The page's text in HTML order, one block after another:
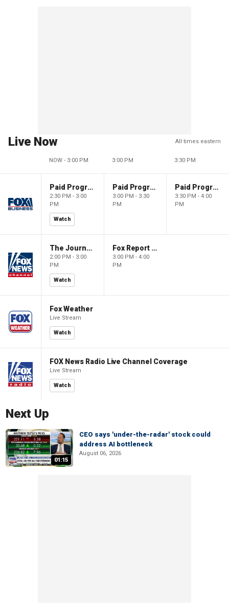
Live Now All times eastern
NOW - 3:00 PM 3:00 PM 3:30 PM
Paid Programming
2:30 PM - 3:00
PM
Watch
Paid Programming
3:00 PM - 3:30
PM
Paid Programming
3:30 PM - 4:00
PM
The Journal Editorial Report
2:00 PM - 3:00
PM
Watch
Fox Report with Jon Scott
3:00 PM - 4:00
PM
Fox Weather
Live Stream
Watch
FOX News Radio Live Channel Coverage
Live Stream
Watch
Next Up
01:15
CEO says 'under-the-radar' stock could
address AI bottleneck
August 06, 2026